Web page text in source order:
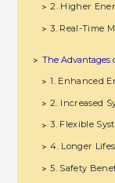
> 2. Higher
> 3. Real-Time
> The Advantages
> 1. Enhanced
> 2. Increased
> 3. Flexible
> 4. Longer
> 5. Safety